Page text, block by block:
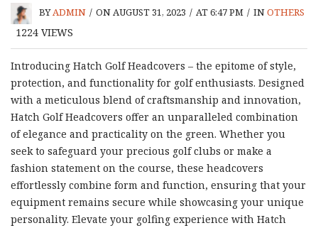
BYADMIN / ON AUGUST 31, 2023 / AT 6:47 PM / INOTHERS
1224 VIEWS
Introducing Hatch Golf Headcovers – the epitome of style,
protection, and functionality for golf enthusiasts. Designed
with a meticulous blend of craftsmanship and innovation,
Hatch Golf Headcovers offer an unparalleled combination
of elegance and practicality on the green. Whether you
seek to safeguard your precious golf clubs or make a
fashion statement on the course, these headcovers
effortlessly combine form and function, ensuring that your
equipment remains secure while showcasing your unique
personality. Elevate your golfing experience with Hatch